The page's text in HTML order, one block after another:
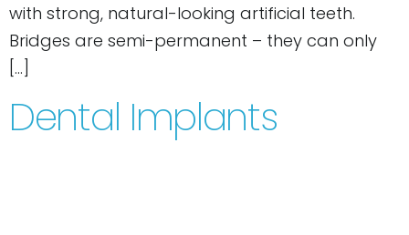
with strong, natural-looking artificial teeth.
Bridges are semi-permanent – they can only
[…]
Dental Implants